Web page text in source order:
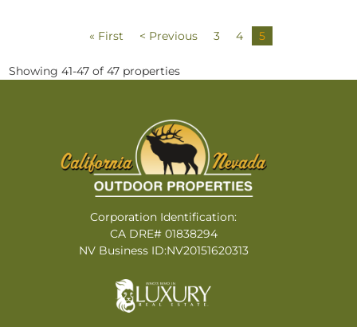
« First < Previous 3 4 5
Showing 41-47 of 47 properties
Corporation Identification:
CA DRE# 01838294
NV Business ID:NV20151620313